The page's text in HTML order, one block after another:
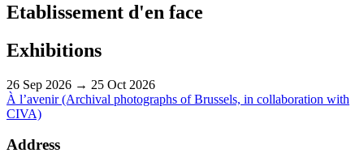
Etablissement d'en face
Exhibitions
26 Sep 2026 → 25 Oct 2026
À l’avenir (Archival photographs of Brussels, in collaboration with
CIVA)
Address